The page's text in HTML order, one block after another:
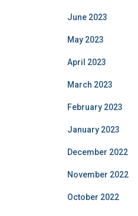
June 2023
May 2023
April 2023
March 2023
February 2023
January 2023
December 2022
November 2022
October 2022